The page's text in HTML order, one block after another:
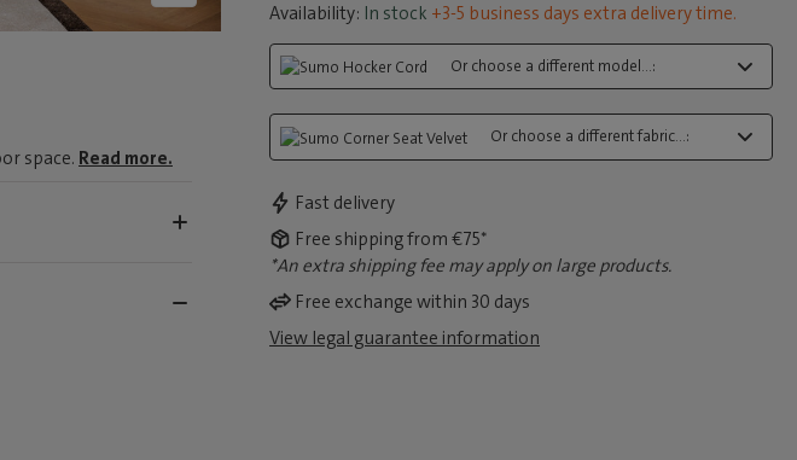
Availability: In stock +3-5 business days extra delivery time.
Or choose a different model...:
Or choose a different fabric...:
Fast delivery
Free shipping from €75*
*An extra shipping fee may apply on large products.
Free exchange within 30 days
View legal guarantee information
space. Read more.